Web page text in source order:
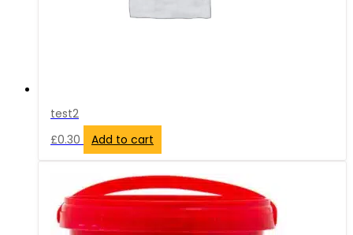
test2
£0.30 Add to cart